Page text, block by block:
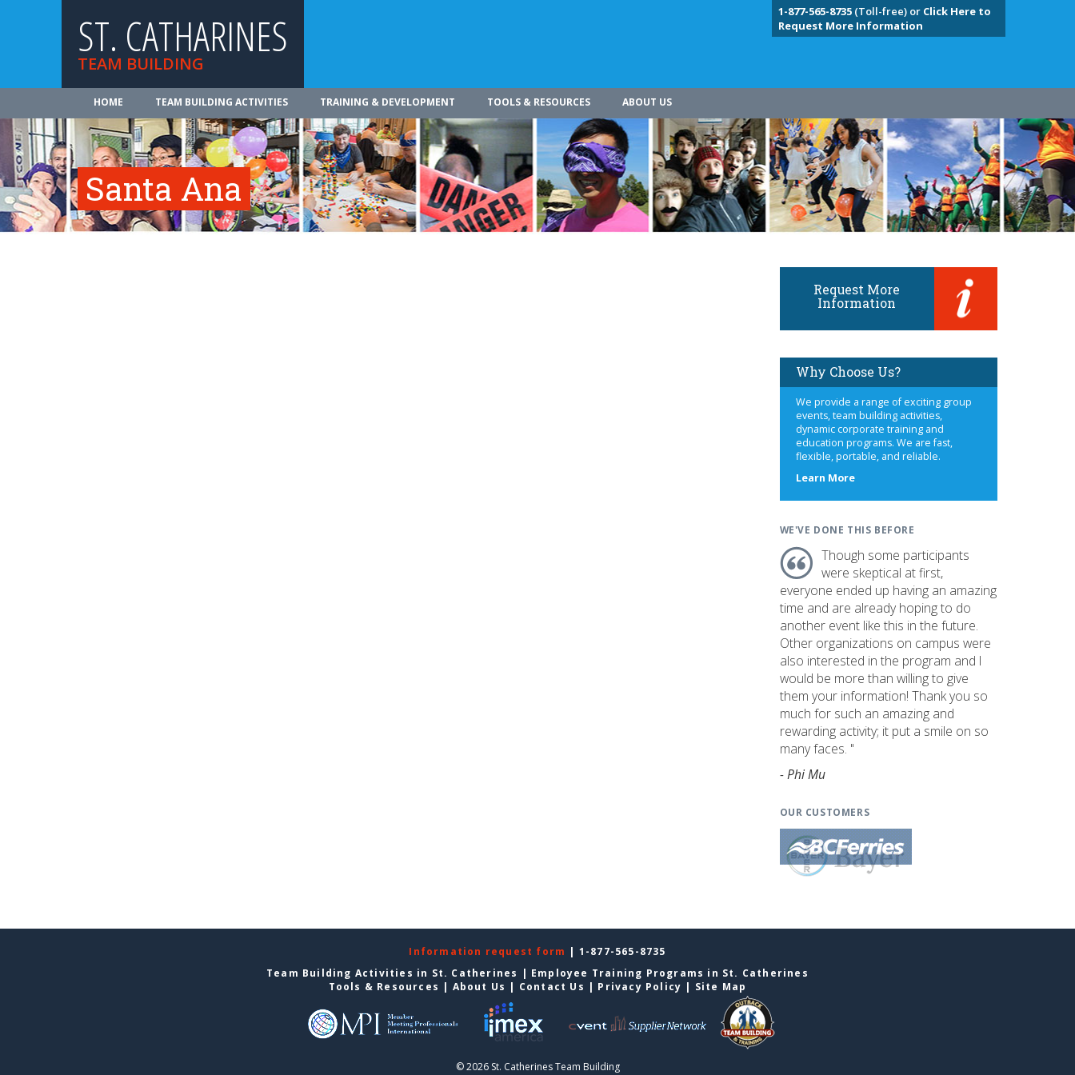
ST. CATHARINES
TEAM BUILDING
1-877-565-8735(Toll-free) or Click Here to
Request More Information
HOME TEAM BUILDING ACTIVITIES TRAINING & DEVELOPMENT TOOLS & RESOURCES ABOUT US
Santa Ana
Request More
Information
Why Choose Us?
We provide a range of exciting group
events, team building activities,
dynamic corporate training and
education programs. We are fast,
flexible, portable, and reliable.
Learn Moreabout
WE'VE DONE THIS BEFORE
Though some participants
were skeptical at first,
everyone ended up having an amazing
time and are already hoping to do
another event like this in the future.
Other organizations on campus were
also interested in the program and I
would be more than willing to give
them your information! Thank you so
much for such an amazing and
rewarding activity; it put a smile on so
many faces. "
- Phi Mu
OUR CUSTOMERS
Information request form | 1-877-565-8735
Team Building Activities in St. Catherines | Employee Training Programs in St. Catherines
Tools & Resources | About Us | Contact Us | Privacy Policy | Site Map
© 2026 St. Catherines Team Building